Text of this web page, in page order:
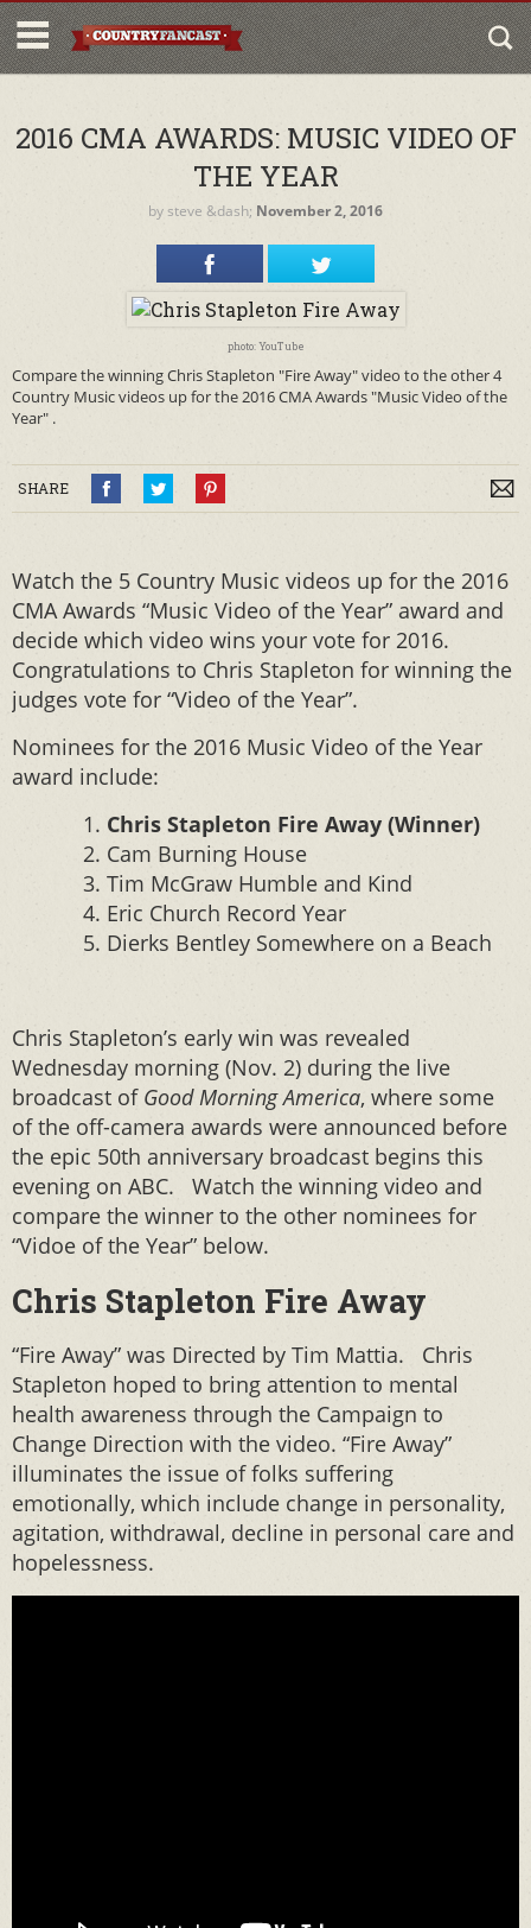
2016 CMA AWARDS: MUSIC VIDEO OF
THE YEAR
by steve &dash; November 2, 2016
photo: YouTube
Compare the winning Chris Stapleton "Fire Away" video to the other 4
Country Music videos up for the 2016 CMA Awards "Music Video of the
Year" .
SHARE
Watch the 5 Country Music videos up for the 2016
CMA Awards “Music Video of the Year” award and
decide which video wins your vote for 2016.
Congratulations to Chris Stapleton for winning the
judges vote for “Video of the Year”.
Nominees for the 2016 Music Video of the Year
award include:
Chris Stapleton Fire Away (Winner)
Cam Burning House
Tim McGraw Humble and Kind
Eric Church Record Year
Dierks Bentley Somewhere on a Beach
Chris Stapleton’s early win was revealed
Wednesday morning (Nov. 2) during the live
broadcast of Good Morning America, where some
of the off-camera awards were announced before
the epic 50th anniversary broadcast begins this
evening on ABC. Watch the winning video and
compare the winner to the other nominees for
“Vidoe of the Year” below.
Chris Stapleton Fire Away
“Fire Away” was Directed by Tim Mattia. Chris
Stapleton hoped to bring attention to mental
health awareness through the Campaign to
Change Direction with the video. “Fire Away”
illuminates the issue of folks suffering
emotionally, which include change in personality,
agitation, withdrawal, decline in personal care and
hopelessness.